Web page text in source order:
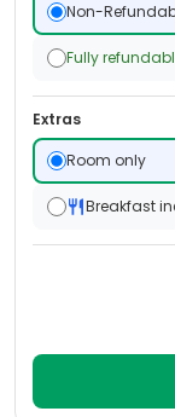
Non-
Fully
Extras
Room only
Breakfast